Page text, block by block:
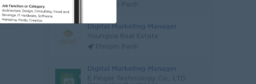
Phnom Penh
Digital Marketing Manager
Youngsia Real Estate
Phnom Penh
Digital Marketing Manager
E Finger Technology Co., LTD